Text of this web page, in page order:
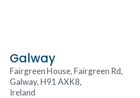
Galway
Fairgreen House, Fairgreen Rd,
Galway, H91 AXK8,
Ireland